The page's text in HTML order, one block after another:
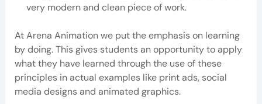
very modern and clean piece of work.
At Arena Animation we put the emphasis on learning
by doing. This gives students an opportunity to apply
what they have learned through the use of these
principles in actual examples like print ads, social
media designs and animated graphics.